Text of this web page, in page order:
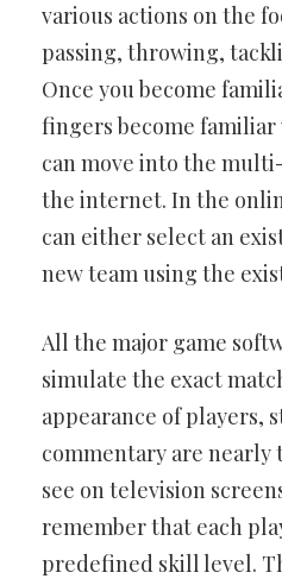
various actions on the
passing, throwing,
Once you become
fingers become familiar
can move into the
the internet. In the
can either select an
new team using the
All the major game
simulate the exact
appearance of players,
commentary are nearly
see on television
remember that each
predefined skill level.